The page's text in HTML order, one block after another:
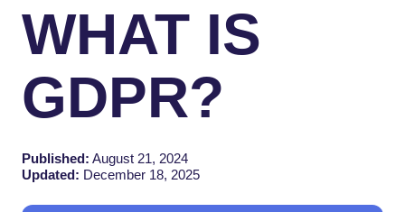
WHAT IS
GDPR?
Published: August 21, 2024
Updated: December 18, 2025